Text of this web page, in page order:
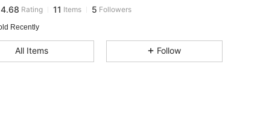
4.68 Rating 11 Items 5 Followers
n***1 followed 1 day ago
Recently
All Items Follow